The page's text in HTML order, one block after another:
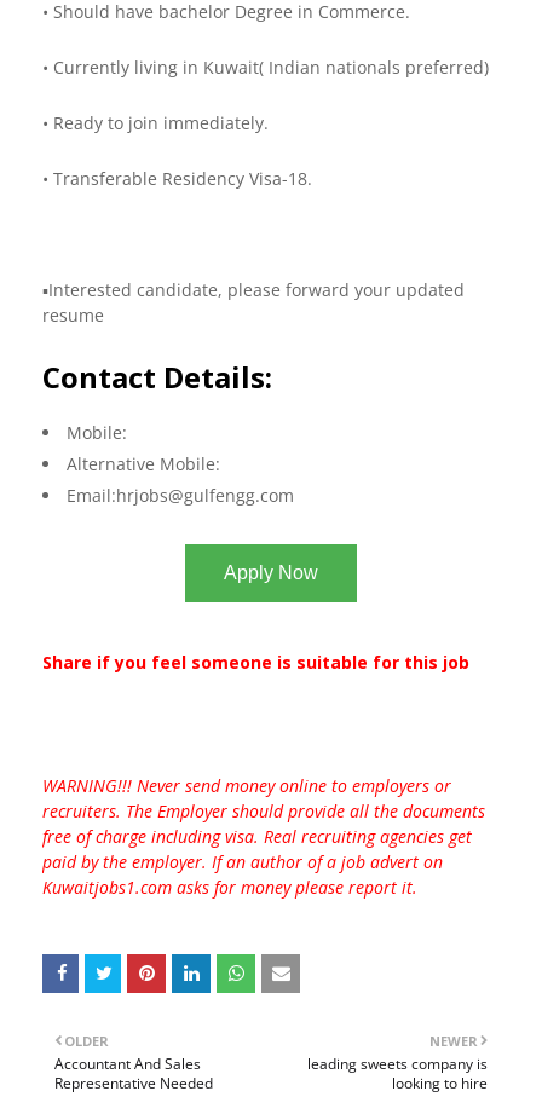
• Should have bachelor Degree in Commerce.
• Currently living in Kuwait( Indian nationals preferred)
• Ready to join immediately.
• Transferable Residency Visa-18.
▪️Interested candidate, please forward your updated
resume
Contact Details:
Mobile:
Alternative Mobile:
Email:hrjobs@gulfengg.com
Apply Now
Share if you feel someone is suitable for this job
WARNING!!! Never send money online to employers or
recruiters. The Employer should provide all the documents
free of charge including visa. Real recruiting agencies get
paid by the employer. If an author of a job advert on
Kuwaitjobs1.com asks for money please report it.
NEWER
leading sweets company is
looking to hire
OLDER
Accountant And Sales
Representative Needed